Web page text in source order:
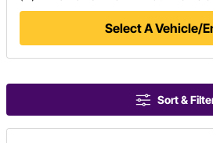
Select A Vehicle/
Sort &